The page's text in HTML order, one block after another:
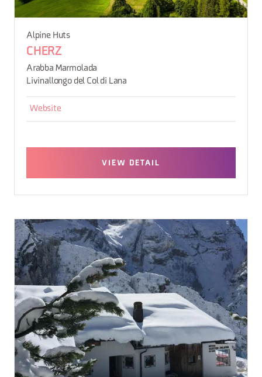
Alpine Huts
CHERZ
Arabba Marmolada
Livinallongo del Col di Lana
Website
VIEW DETAIL